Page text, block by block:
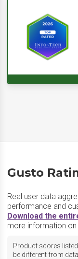
Gusto
Real user data
performance and
Download the
more information on
Product scores
be different from